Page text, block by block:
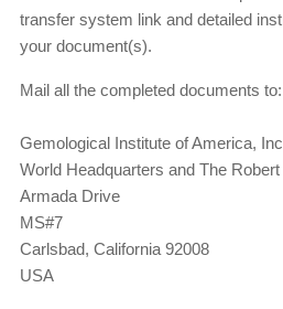
transfer system link and detailed
your document(s).
Mail all the completed documents to:
Gemological Institute of America,
World Headquarters and The
Armada Drive
MS#7
Carlsbad, California 92008
USA